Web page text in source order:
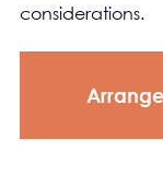
considerations.